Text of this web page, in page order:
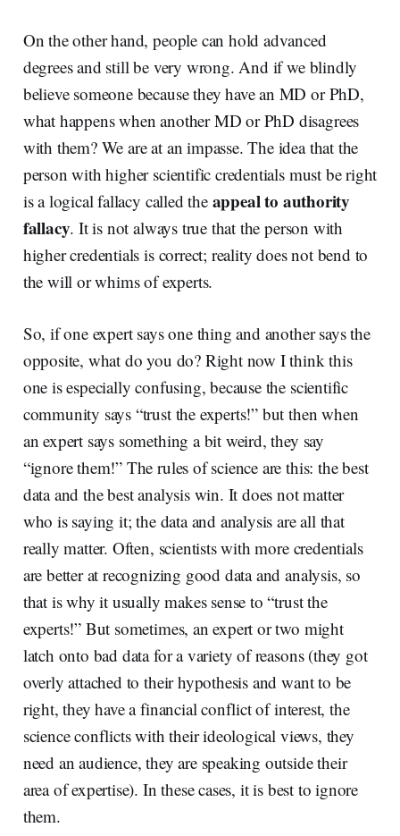
On the other hand, people can hold advanced
degrees and still be very wrong. And if we blindly
believe someone because they have an MD or PhD,
what happens when another MD or PhD disagrees
with them? We are at an impasse. The idea that the
person with higher scientific credentials must be right
is a logical fallacy called the appeal to authority
fallacy. It is not always true that the person with
higher credentials is correct; reality does not bend to
the will or whims of experts.
So, if one expert says one thing and another says the
opposite, what do you do? Right now I think this
one is especially confusing, because the scientific
community says “trust the experts!” but then when
an expert says something a bit weird, they say
“ignore them!” The rules of science are this: the best
data and the best analysis win. It does not matter
who is saying it; the data and analysis are all that
really matter. Often, scientists with more credentials
are better at recognizing good data and analysis, so
that is why it usually makes sense to “trust the
experts!” But sometimes, an expert or two might
latch onto bad data for a variety of reasons (they got
overly attached to their hypothesis and want to be
right, they have a financial conflict of interest, the
science conflicts with their ideological views, they
need an audience, they are speaking outside their
area of expertise). In these cases, it is best to ignore
them.